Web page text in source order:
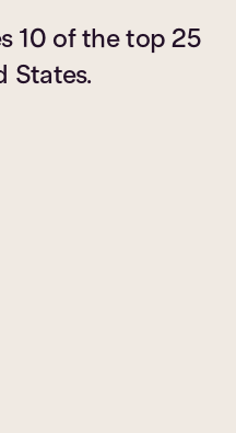
10 of the top 25
States.